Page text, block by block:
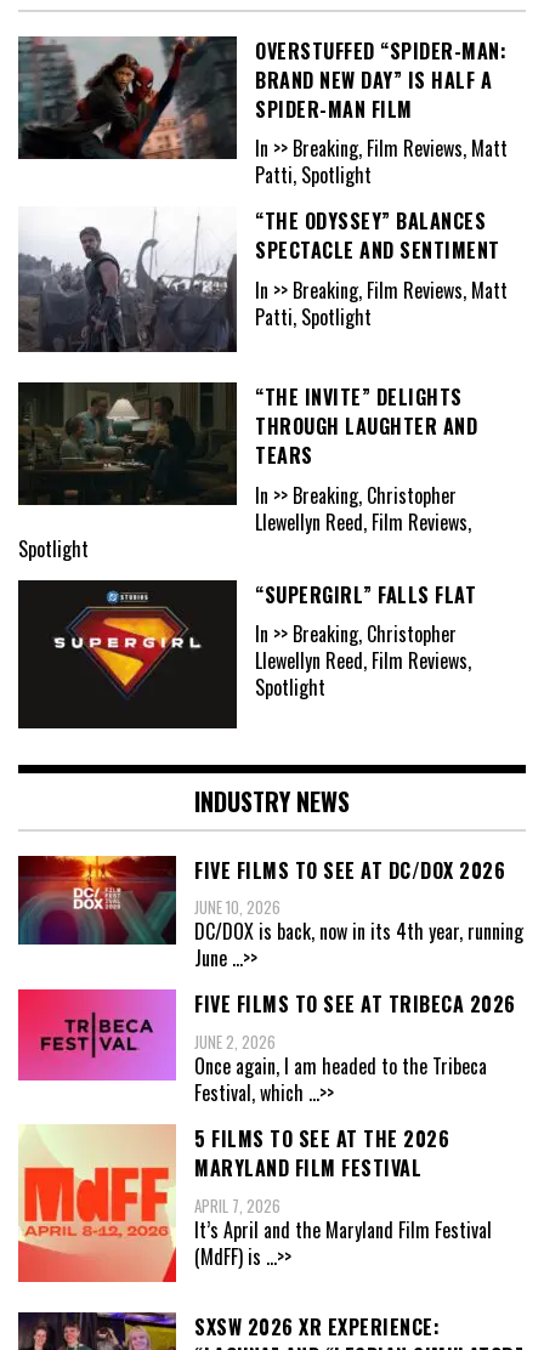
OVERSTUFFED “SPIDER-MAN:
BRAND NEW DAY” IS HALF A
SPIDER-MAN FILM
In >> Breaking, Film Reviews, Matt
Patti, Spotlight
“THE ODYSSEY” BALANCES
SPECTACLE AND SENTIMENT
In >> Breaking, Film Reviews, Matt
Patti, Spotlight
“THE INVITE” DELIGHTS
THROUGH LAUGHTER AND
TEARS
In >> Breaking, Christopher
Llewellyn Reed, Film Reviews,
Spotlight
“SUPERGIRL” FALLS FLAT
In >> Breaking, Christopher
Llewellyn Reed, Film Reviews,
Spotlight
INDUSTRY NEWS
FIVE FILMS TO SEE AT DC/DOX 2026
JUNE 10, 2026
DC/DOX is back, now in its 4th year, running
June ...>>
FIVE FILMS TO SEE AT TRIBECA 2026
JUNE 2, 2026
Once again, I am headed to the Tribeca
Festival, which ...>>
5 FILMS TO SEE AT THE 2026
MARYLAND FILM FESTIVAL
APRIL 7, 2026
It’s April and the Maryland Film Festival
(MdFF) is ...>>
SXSW 2026 XR EXPERIENCE: